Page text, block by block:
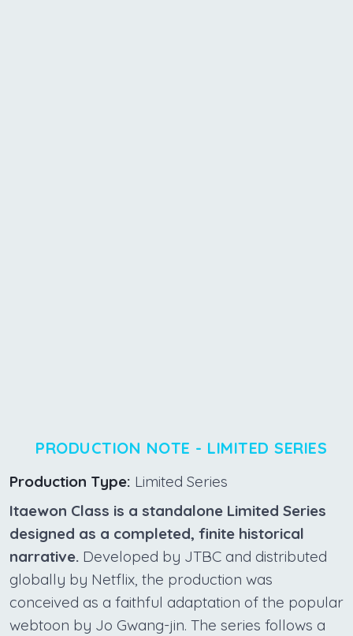
PRODUCTION NOTE - LIMITED SERIES
Production Type: Limited Series
Itaewon Class is a standalone Limited Series
designed as a completed, finite historical
narrative. Developed by JTBC and distributed
globally by Netflix, the production was
conceived as a faithful adaptation of the popular
webtoon by Jo Gwang-jin. The series follows a